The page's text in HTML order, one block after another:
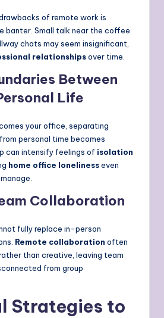
of remote work is
banter. Small talk near the coffee
chats may seem insignificant,
relationshipsover time.
Between
Life
your office, separating
personal time becomes
can intensify feelings of isolation
home office lonelinesseven
Collaboration
fully replace in-person
Remote collaboration often
than creative, leaving team
from group
Strategies to